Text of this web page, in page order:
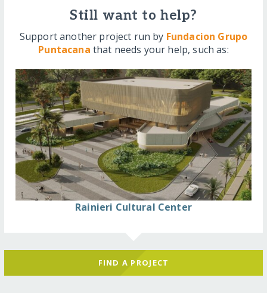
Still want to help?
Support another project run by Fundacion Grupo
Puntacana that needs your help, such as:
Rainieri Cultural Center
FIND A PROJECT